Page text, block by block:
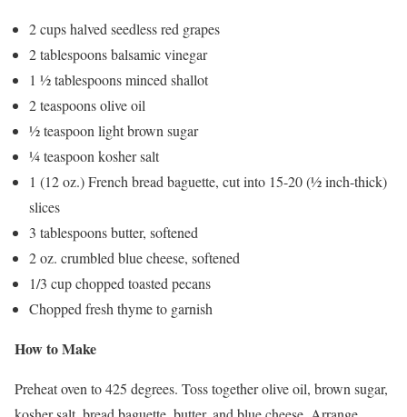
2 cups halved seedless red grapes
2 tablespoons balsamic vinegar
1 ½ tablespoons minced shallot
2 teaspoons olive oil
½ teaspoon light brown sugar
¼ teaspoon kosher salt
1 (12 oz.) French bread baguette, cut into 15-20 (½ inch-thick)
slices
3 tablespoons butter, softened
2 oz. crumbled blue cheese, softened
1/3 cup chopped toasted pecans
Chopped fresh thyme to garnish
How to Make
Preheat oven to 425 degrees. Toss together olive oil, brown sugar,